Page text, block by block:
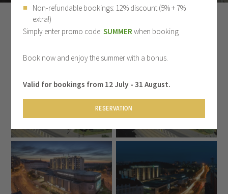
ALL
Non-refundable bookings: 12% discount (5% + 7%
extra!)
Simply enter promo code:SUMMER when booking
Book now and enjoy the summer with a bonus.
Valid for bookings from 12 July - 31 August.
RESERVATION